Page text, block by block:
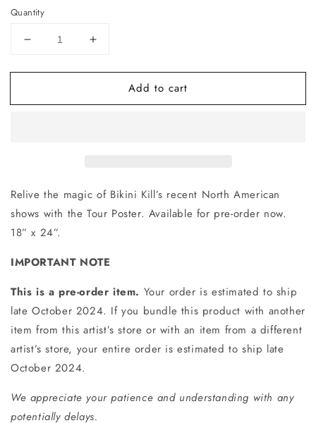
Quantity
Decrease
for
Poster
Increase
for
Poster
Add to cart
Relive the magic of Bikini Kill’s recent North American
shows with the Tour Poster. Available for pre-order now.
18” x 24”.
IMPORTANT NOTE
This is a pre-order item. Your order is estimated to ship
late October 2024. If you bundle this product with another
item from this artist’s store or with an item from a different
artist’s store, your entire order is estimated to ship late
October 2024.
We appreciate your patience and understanding with any
potentially delays.